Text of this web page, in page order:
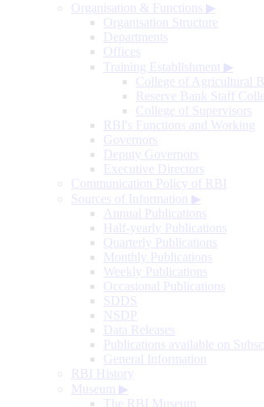
Organisation & Functions ▶
Organisation Structure
Departments
Offices
Training Establishment ▶
College of Agricultural
Reserve Bank Staff
College of Supervisors
RBI's Functions and Working
Governors
Deputy Governors
Executive Directors
Communication Policy of RBI
Sources of Information ▶
Annual Publications
Half-yearly Publications
Quarterly Publications
Monthly Publications
Weekly Publications
Occasional Publications
SDDS
NSDP
Data Releases
Publications available on
General Information
RBI History
Museum ▶
The RBI Museum